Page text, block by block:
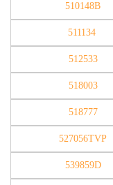
510148B
511134
512533
518003
518777
527056TVP
539859D